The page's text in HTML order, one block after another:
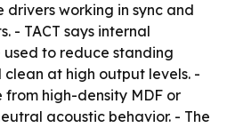
working in sync and
- TACT says internal
to reduce standing
at high output levels. -
high-density MDF or
acoustic behavior. - The